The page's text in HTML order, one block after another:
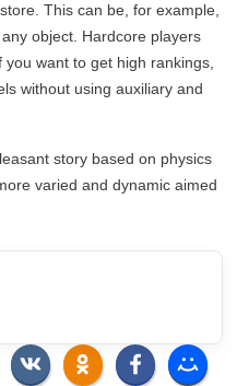
This can be, for example,
object. Hardcore players
want to get high rankings,
without using auxiliary and
story based on physics
varied and dynamic aimed